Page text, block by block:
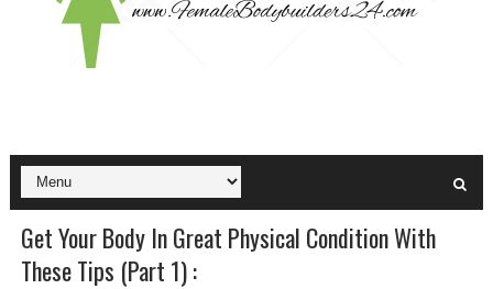
Get Your Body In Great Physical Condition With
These Tips (Part 1) :